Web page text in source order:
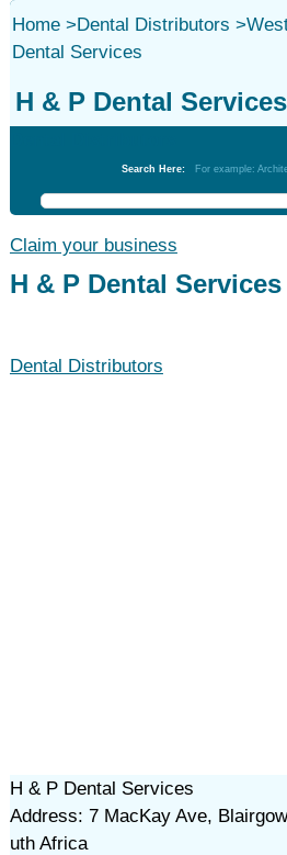
Home>Dental Distributors >
Dental Services
H & P Dental Services
Search Here: For example:
Claim your business
H & P Dental Services
Dental Distributors
H & P Dental Services
Address: 7 MacKay Ave,
uth Africa